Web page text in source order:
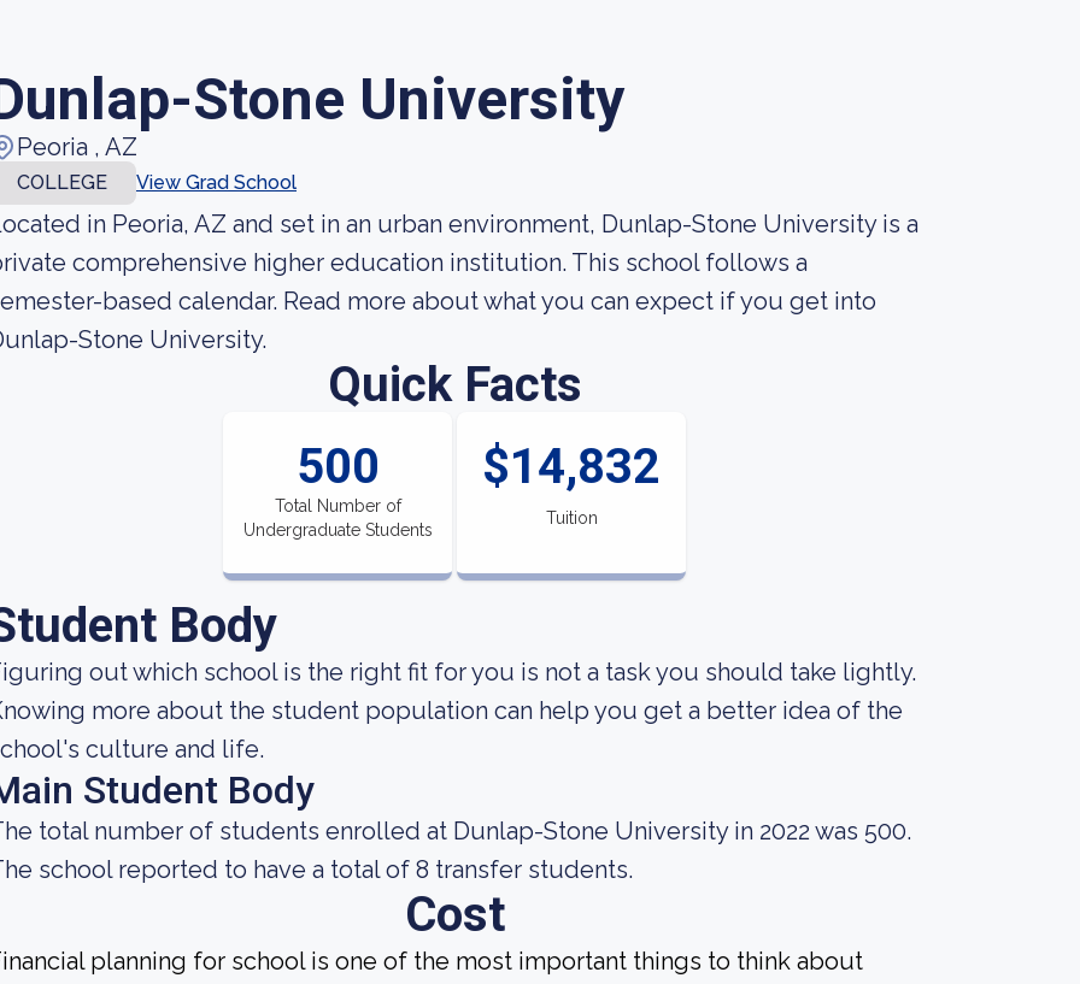
Stone University
Peoria , AZ
COLLEGE View Grad School
in Peoria, AZ and set in an urban environment, Dunlap-Stone University is a
comprehensive higher education institution. This school follows a
based calendar. Read more about what you can expect if you get into
Stone University.
Quick Facts
500
Total Number of
Undergraduate Students
$14,832
Tuition
Body
out which school is the right fit for you is not a task you should take lightly.
more about the student population can help you get a better idea of the
culture and life.
Student Body
total number of students enrolled at Dunlap-Stone University in 2022 was 500.
school reported to have a total of 8 transfer students.
Cost
planning for school is one of the most important things to think about